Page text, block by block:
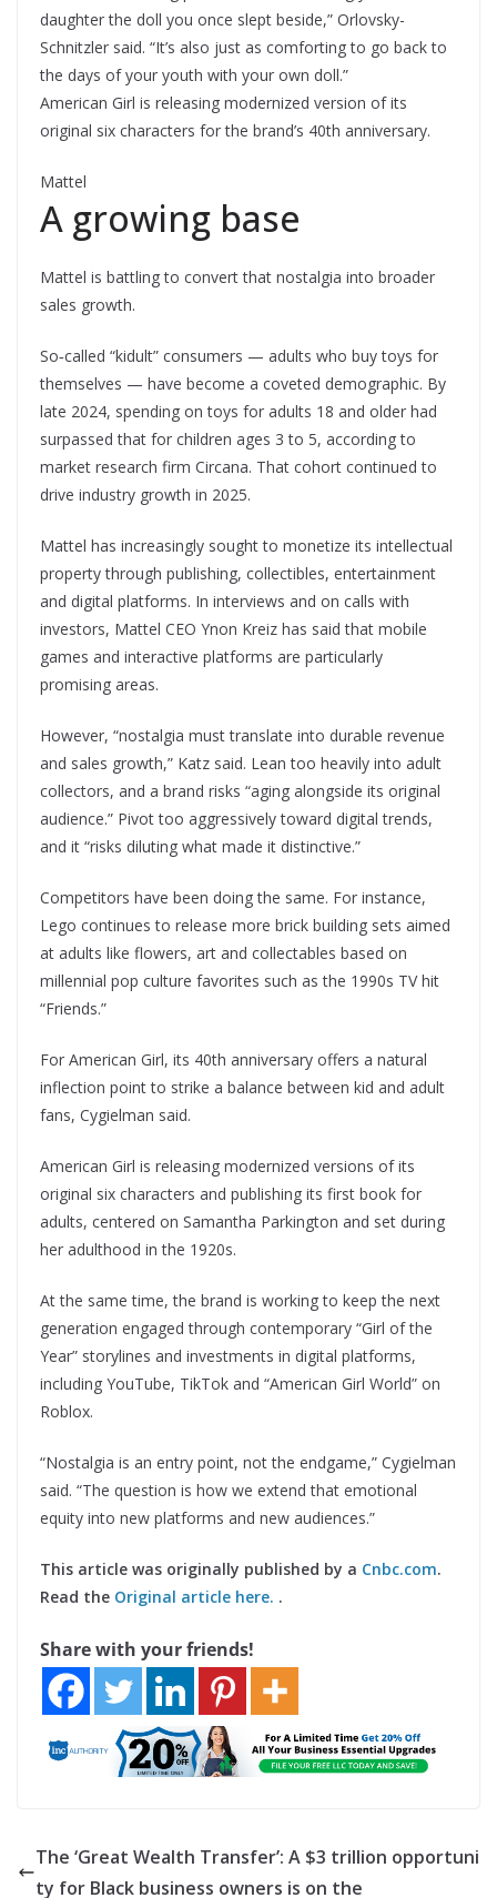
daughter the doll you once slept beside,” Orlovsky-
Schnitzler said. “It’s also just as comforting to go back to
the days of your youth with your own doll.”
American Girl is releasing modernized version of its
original six characters for the brand’s 40th anniversary.
Mattel
A growing base
Mattel is battling to convert that nostalgia into broader
sales growth.
So‑called “kidult” consumers — adults who buy toys for
themselves — have become a coveted demographic. By
late 2024, spending on toys for adults 18 and older had
surpassed that for children ages 3 to 5, according to
market research firm Circana. That cohort continued to
drive industry growth in 2025.
Mattel has increasingly sought to monetize its intellectual
property through publishing, collectibles, entertainment
and digital platforms. In interviews and on calls with
investors, Mattel CEO Ynon Kreiz has said that mobile
games and interactive platforms are particularly
promising areas.
However, “nostalgia must translate into durable revenue
and sales growth,” Katz said. Lean too heavily into adult
collectors, and a brand risks “aging alongside its original
audience.” Pivot too aggressively toward digital trends,
and it “risks diluting what made it distinctive.”
Competitors have been doing the same. For instance,
Lego continues to release more brick building sets aimed
at adults like flowers, art and collectables based on
millennial pop culture favorites such as the 1990s TV hit
“Friends.”
For American Girl, its 40th anniversary offers a natural
inflection point to strike a balance between kid and adult
fans, Cygielman said.
American Girl is releasing modernized versions of its
original six characters and publishing its first book for
adults, centered on Samantha Parkington and set during
her adulthood in the 1920s.
At the same time, the brand is working to keep the next
generation engaged through contemporary “Girl of the
Year” storylines and investments in digital platforms,
including YouTube, TikTok and “American Girl World” on
Roblox.
“Nostalgia is an entry point, not the endgame,” Cygielman
said. “The question is how we extend that emotional
equity into new platforms and new audiences.”
This article was originally published by a Cnbc.com.
Read the Original article here. .
Share with your friends!
The ‘Great Wealth Transfer’: A $3 trillion opportuni
ty for Black business owners is on the